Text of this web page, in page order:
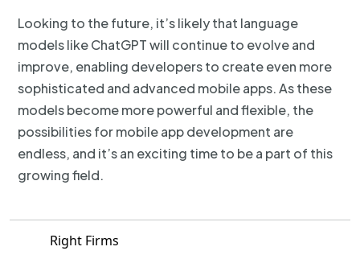
Looking to the future, it’s likely that language
models like ChatGPT will continue to evolve and
improve, enabling developers to create even more
sophisticated and advanced mobile apps. As these
models become more powerful and flexible, the
possibilities for mobile app development are
endless, and it’s an exciting time to be a part of this
growing field.
Right Firms